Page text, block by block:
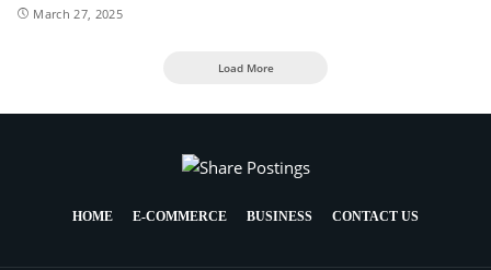
March 27, 2025
Load More
HOME E-COMMERCE BUSINESS CONTACT US